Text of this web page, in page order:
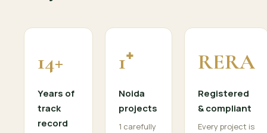
14+
Years of
track
record
1⁺
Noida
projects
1 carefully
RERA
Registered
& compliant
Every project is